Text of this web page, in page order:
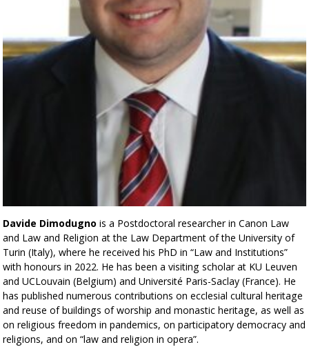
Davide Dimodugno is a Postdoctoral researcher in Canon Law
and Law and Religion at the Law Department of the University of
Turin (Italy), where he received his PhD in “Law and Institutions”
with honours in 2022. He has been a visiting scholar at KU Leuven
and UCLouvain (Belgium) and Université Paris-Saclay (France). He
has published numerous contributions on ecclesial cultural heritage
and reuse of buildings of worship and monastic heritage, as well as
on religious freedom in pandemics, on participatory democracy and
religions, and on “law and religion in opera”.